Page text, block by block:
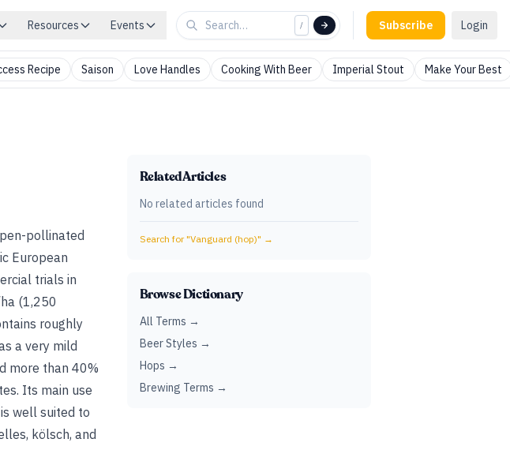
Resources Events / Subscribe Login
Recipe Saison Love Handles Cooking With Beer Imperial Stout Make Your Best
pollinated
European
trials in
(1,250
roughly
a very mild
more than 40%
Its main use
well suited to
, kölsch, and
Related Articles
No related articles found
Search for "Vanguard (hop)" →
Browse Dictionary
All Terms →
Beer Styles →
Hops →
Brewing Terms →